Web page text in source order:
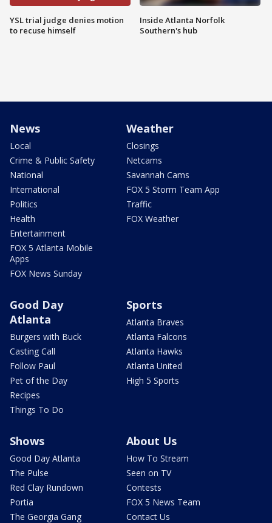
YSL trial judge denies motion
to recuse himself
Inside Atlanta Norfolk
Southern's hub
News
Local
Crime & Public Safety
National
International
Politics
Health
Entertainment
FOX 5 Atlanta Mobile
Apps
FOX News Sunday
Weather
Closings
Netcams
Savannah Cams
FOX 5 Storm Team App
Traffic
FOX Weather
Good Day
Atlanta
Burgers with Buck
Casting Call
Follow Paul
Pet of the Day
Recipes
Things To Do
Sports
Atlanta Braves
Atlanta Falcons
Atlanta Hawks
Atlanta United
High 5 Sports
Shows
Good Day Atlanta
The Pulse
Red Clay Rundown
Portia
The Georgia Gang
About Us
How To Stream
Seen on TV
Contests
FOX 5 News Team
Contact Us